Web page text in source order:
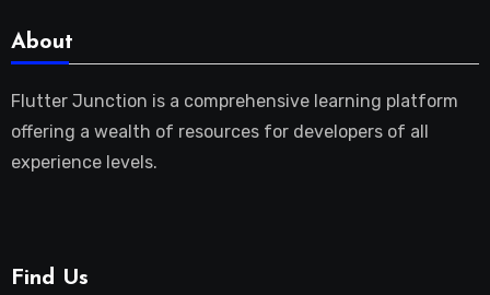
About
Flutter Junction is a comprehensive learning platform
offering a wealth of resources for developers of all
experience levels.
Find Us